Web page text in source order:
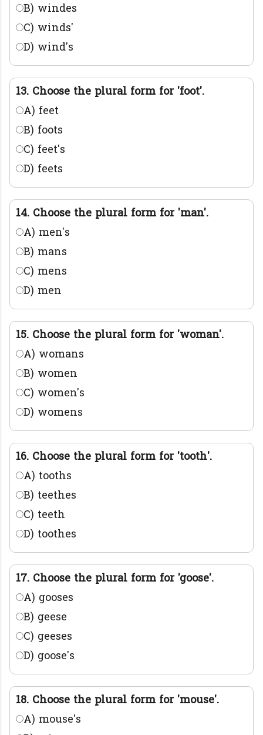
B) windes
C) winds'
D) wind's
13. Choose the plural form for 'foot'.
A) feet
B) foots
C) feet's
D) feets
14. Choose the plural form for 'man'.
A) men's
B) mans
C) mens
D) men
15. Choose the plural form for 'woman'.
A) womans
B) women
C) women's
D) womens
16. Choose the plural form for 'tooth'.
A) tooths
B) teethes
C) teeth
D) toothes
17. Choose the plural form for 'goose'.
A) gooses
B) geese
C) geeses
D) goose's
18. Choose the plural form for 'mouse'.
A) mouse's